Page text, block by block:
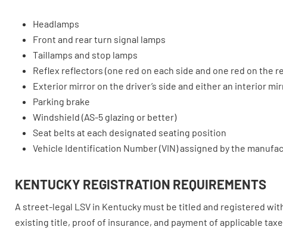
Headlamps
Front and rear turn signal lamps
Taillamps and stop lamps
Reflex reflectors (one red on each side and one red on the
Exterior mirror on the driver’s side and either an interior
Parking brake
Windshield (AS-5 glazing or better)
Seat belts at each designated seating position
Vehicle Identification Number (VIN) assigned by the
KENTUCKY REGISTRATION REQUIREMENTS
A street-legal LSV in Kentucky must be titled and registered
existing title, proof of insurance, and payment of applicable